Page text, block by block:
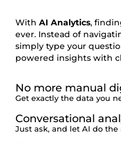
With AI Analytics,
ever. Instead of
simply type your
powered insights with
No more manual
Get exactly the data you
Conversational
Just ask, and let AI do the